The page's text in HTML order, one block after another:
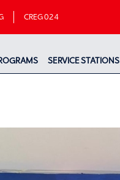
CREG 024
SERVICE STATIONS